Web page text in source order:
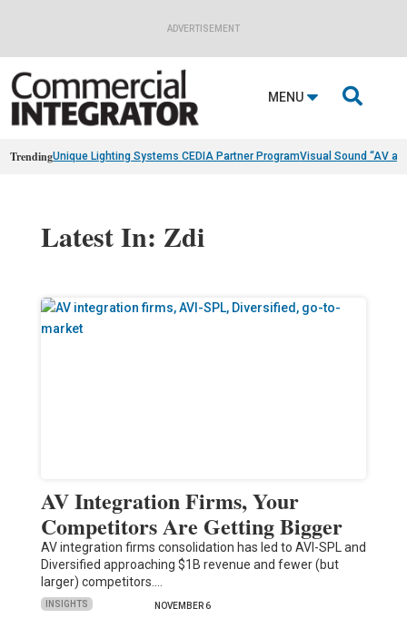
ADVERTISEMENT
MENU 
TrendingUnique Lighting Systems CEDIA Partner ProgramVisual Sound “AV
Latest In: Zdi
AV Integration Firms, Your
Competitors Are Getting Bigger
AV integration firms consolidation has led to AVI-SPL and
Diversified approaching $1B revenue and fewer (but
larger) competitors.…
INSIGHTS NOVEMBER 6